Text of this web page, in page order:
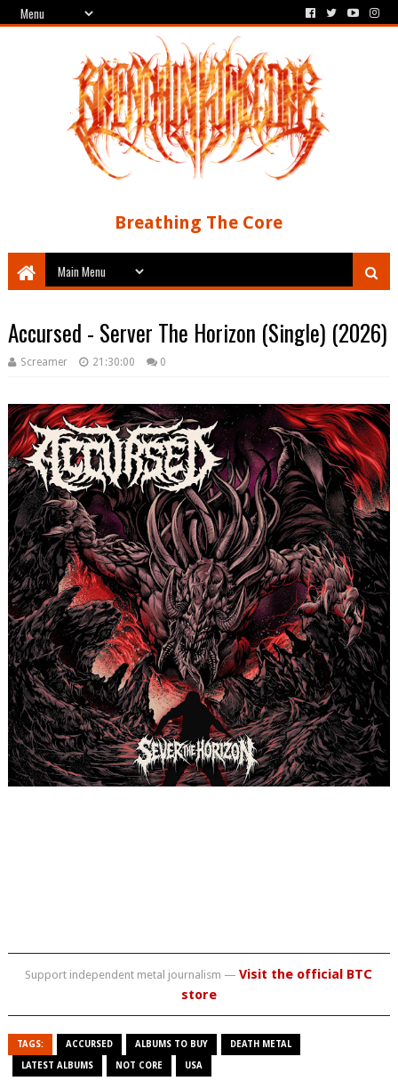
Breathing The Core
Accursed - Server The Horizon (Single) (2026)
Screamer 21:30:00 0
Support independent metal journalism —Visit the official BTC
store
TAGS: ACCURSED ALBUMS TO BUY DEATH METAL
LATEST ALBUMS NOT CORE USA